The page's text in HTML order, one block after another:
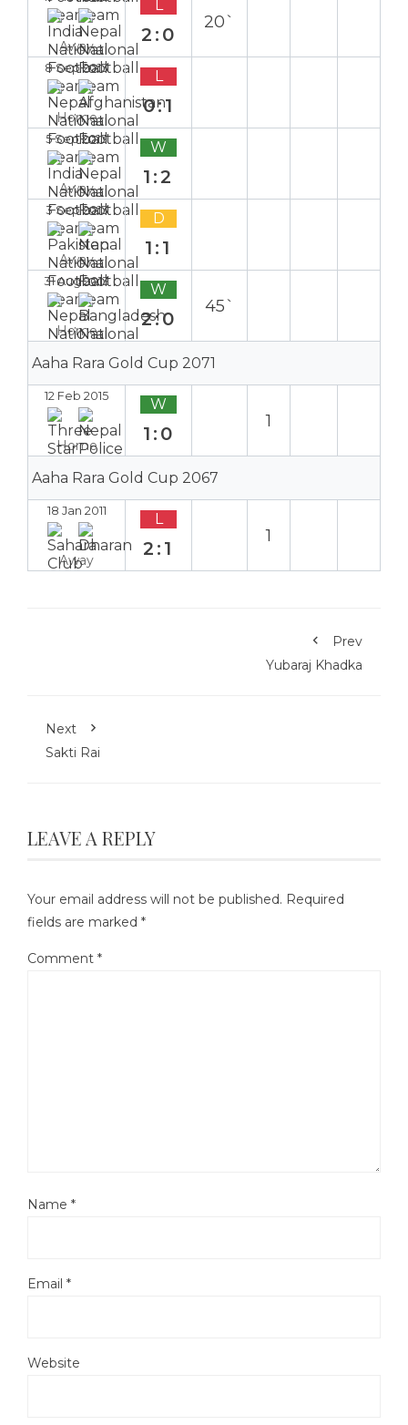
Away
L
2:0
20`
8 Sep 2013
Home
L
0:1
5 Sep 2013
Away
W
1:2
3 Sep 2013
Away
D
1:1
31 Aug 2013
Home
W
2:0
45`
Aaha Rara Gold Cup 2071
12 Feb 2015
Home
W
1:0
1
Aaha Rara Gold Cup 2067
18 Jan 2011
Away
L
2:1
1
Prev
Yubaraj Khadka
Next
Sakti Rai
LEAVE A REPLY
Your email address will not be published. Required
fields are marked *
Comment *
Name *
Email *
Website